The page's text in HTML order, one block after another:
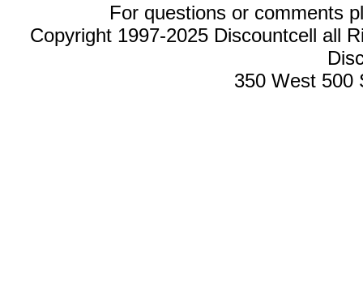
For questions or comments
Copyright 1997-2025 Discountcell all
350 West 500